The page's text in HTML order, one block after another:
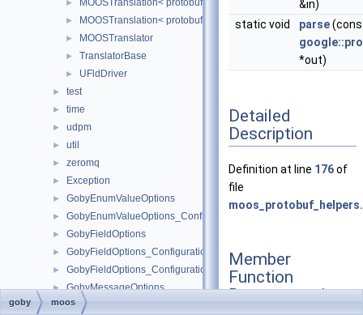
► MOOSTranslation<
► MOOSTranslation<
► MOOSTranslator
► TranslatorBase
► UFldDriver
► test
► time
► udpm
► util
► zeromq
► Exception
► GobyEnumValueOptions
► GobyEnumValueOptions_ConfigurationOptions
► GobyFieldOptions
► GobyFieldOptions_ConfigurationOptions
► GobyFieldOptions_ConfigurationOptions_Position
► GobyMessageOptions
► GobyMessageOptions_ConfigurationOptions
&in)
static void
parse
*out)
Detailed
Description
Definition at line 176of
file
Member
Function
Documentation
goby moos